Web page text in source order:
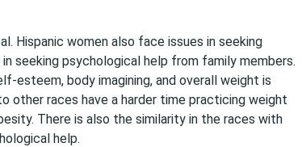
Hispanic women also face issues in seeking
seeking psychological help from family members.
esteem, body imagining, and overall weight is
other races have a harder time practicing weight
There is also the similarity in the races with
help.